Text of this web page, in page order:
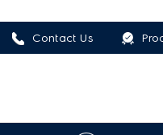
Contact Us